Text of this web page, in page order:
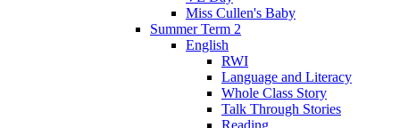
Miss Cullen's Baby
Summer Term 2
English
RWI
Language and Literacy
Whole Class Story
Talk Through Stories
Reading